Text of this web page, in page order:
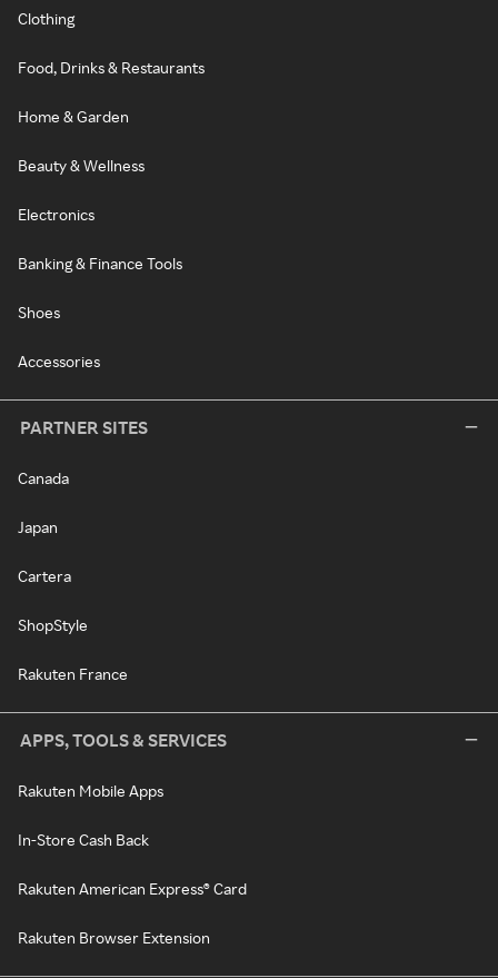
Clothing
Food, Drinks & Restaurants
Home & Garden
Beauty & Wellness
Electronics
Banking & Finance Tools
Shoes
Accessories
PARTNER SITES
Canada
Japan
Cartera
ShopStyle
Rakuten France
APPS, TOOLS & SERVICES
Rakuten Mobile Apps
In-Store Cash Back
Rakuten American Express® Card
Rakuten Browser Extension